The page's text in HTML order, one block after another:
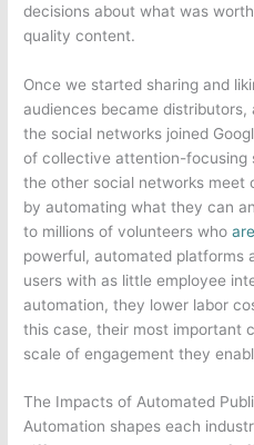
decisions about what was
quality content.
Once we started sharing and
audiences became
the social networks joined
of collective attention-focusing
the other social networks meet
by automating what they can
to millions of volunteers who
powerful, automated platforms
users with as little employee
automation, they lower labor
this case, their most important
scale of engagement they
The Impacts of Automated
Automation shapes each